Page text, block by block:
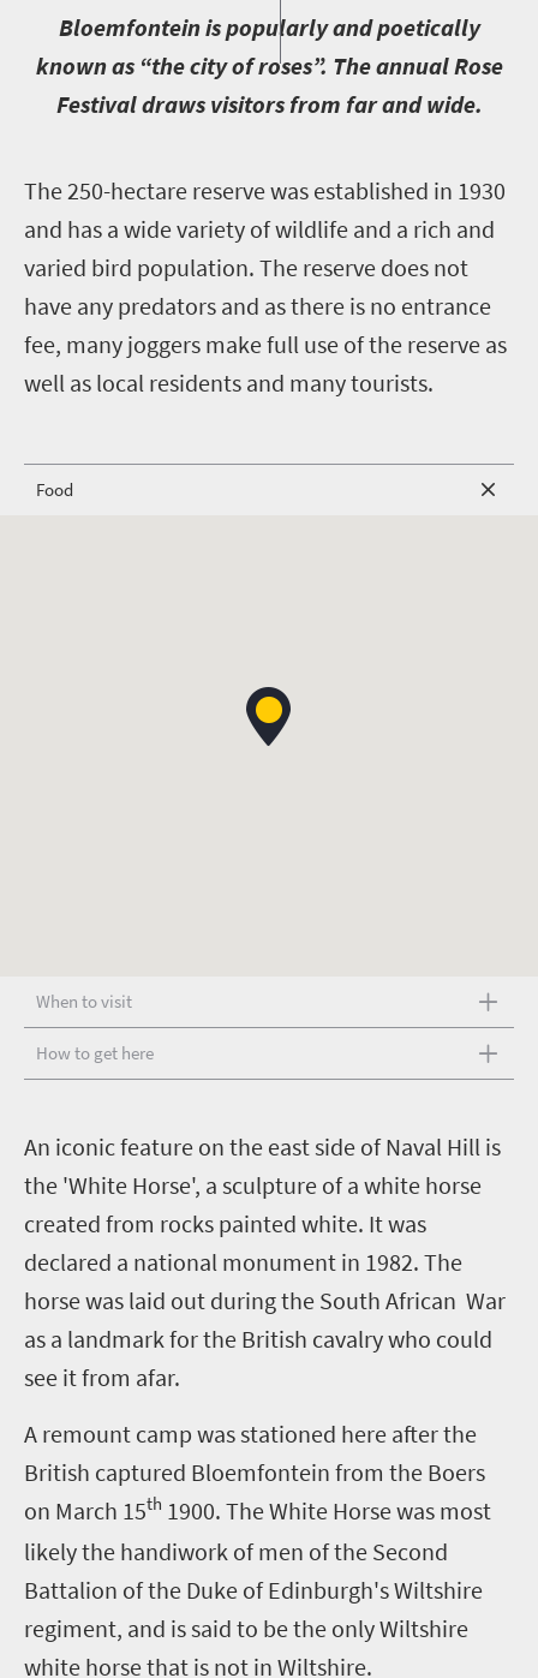
Bloemfontein is popularly and poetically
known as “the city of roses”. The annual Rose
Festival draws visitors from far and wide.
The 250-hectare reserve was established in 1930
and has a wide variety of wildlife and a rich and
varied bird population. The reserve does not
have any predators and as there is no entrance
fee, many joggers make full use of the reserve as
well as local residents and many tourists.
Food
When to visit
How to get here
An iconic feature on the east side of Naval Hill is
the 'White Horse', a sculpture of a white horse
created from rocks painted white. It was
declared a national monument in 1982. The
horse was laid out during the South African War
as a landmark for the British cavalry who could
see it from afar.
A remount camp was stationed here after the
British captured Bloemfontein from the Boers
on March 15th 1900. The White Horse was most
likely the handiwork of men of the Second
Battalion of the Duke of Edinburgh's Wiltshire
regiment, and is said to be the only Wiltshire
white horse that is not in Wiltshire.